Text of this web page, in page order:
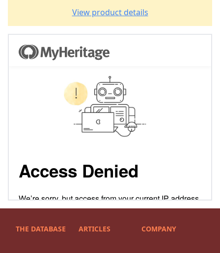
View product details
THE DATABASE ARTICLES COMPANY